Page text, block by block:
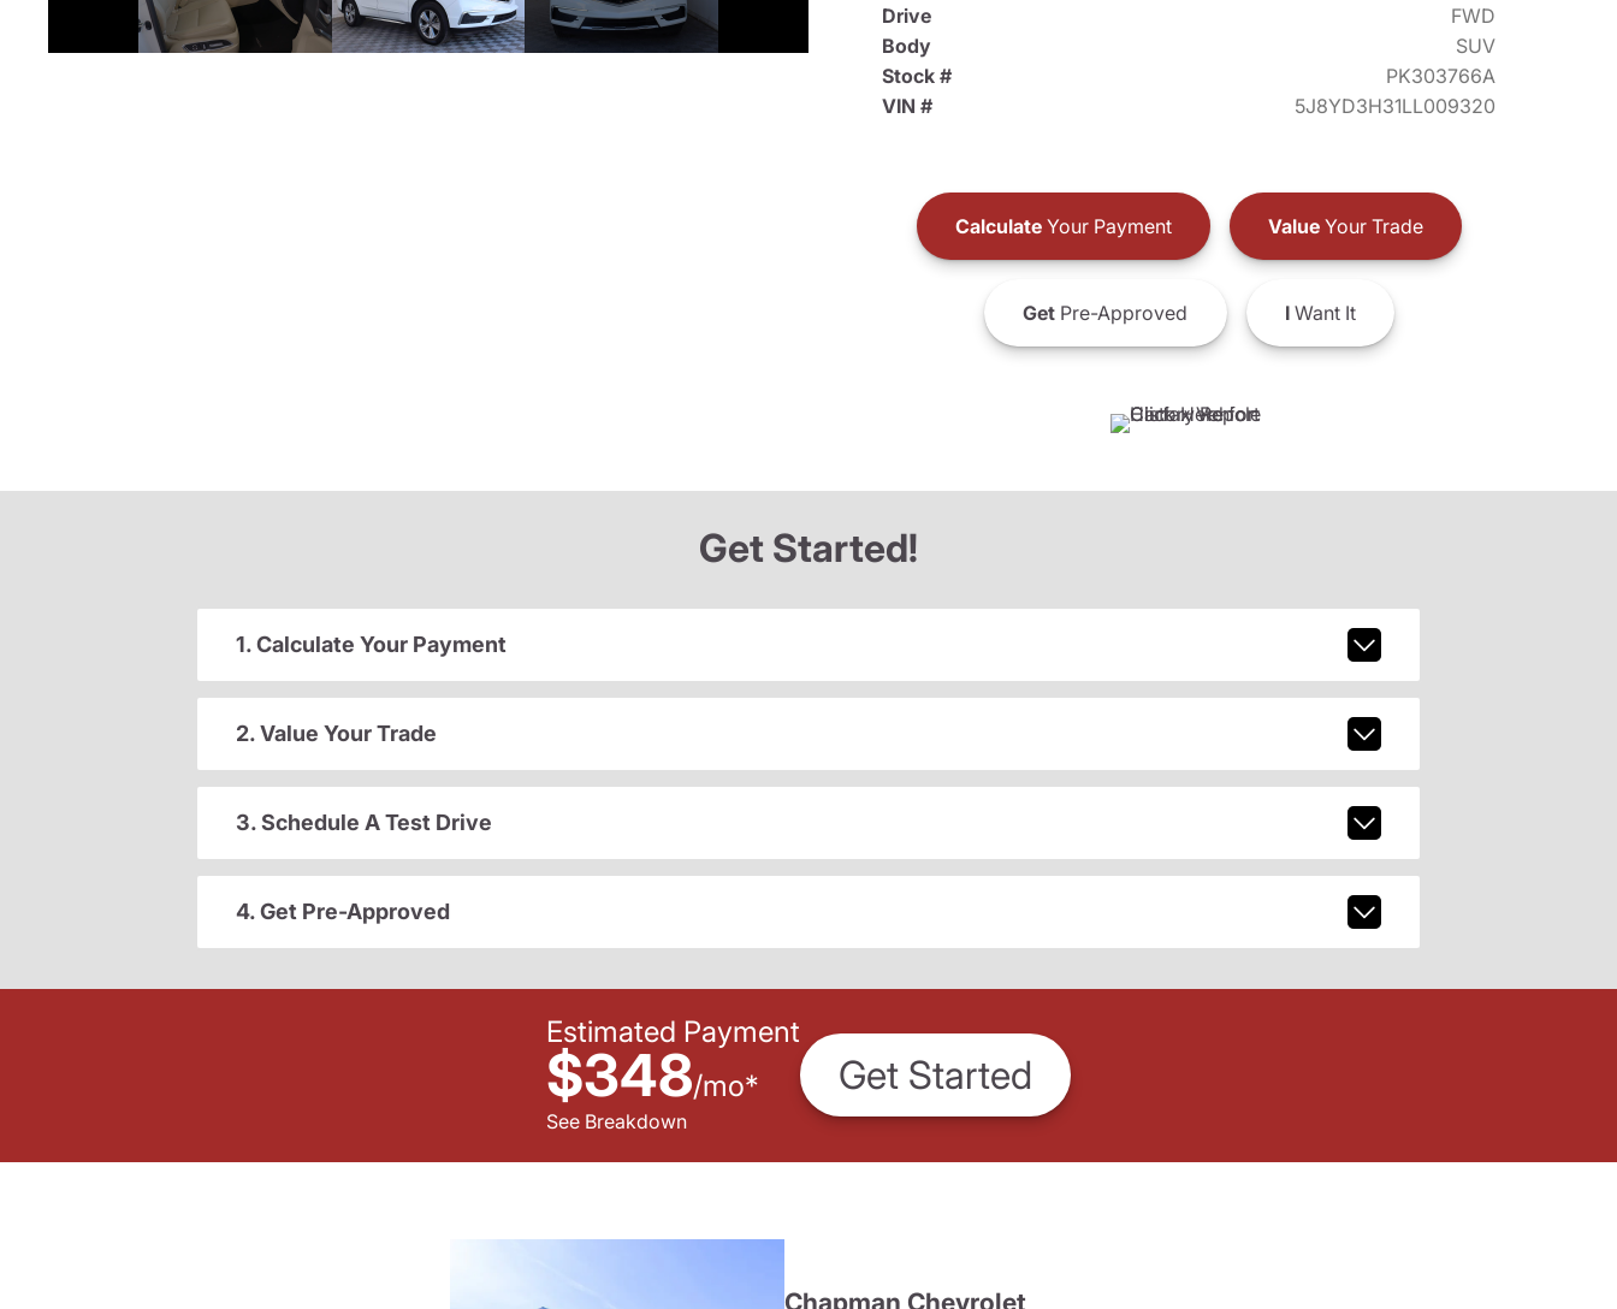
Drive
FWD
Body
SUV
Stock #
PK303766A
VIN #
5J8YD3H31LL009320
CalculateYour Payment ValueYour Trade
GetPre-Approved IWant It
Get Started!
1. Calculate Your Payment
2. Value Your Trade
3. Schedule A Test Drive
4. Get Pre-Approved
Estimated Payment
$348/mo*
See Breakdown
Get Started
Chapman Chevrolet